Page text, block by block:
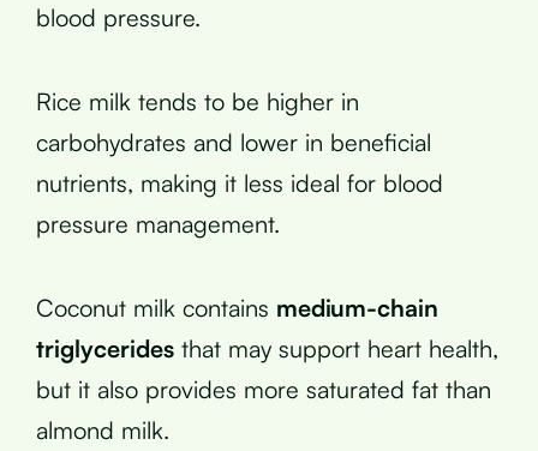
blood pressure.
Rice milk tends to be higher in
carbohydrates and lower in beneficial
nutrients, making it less ideal for blood
pressure management.
Coconut milk contains medium-chain
triglycerides that may support heart health,
but it also provides more saturated fat than
almond milk.